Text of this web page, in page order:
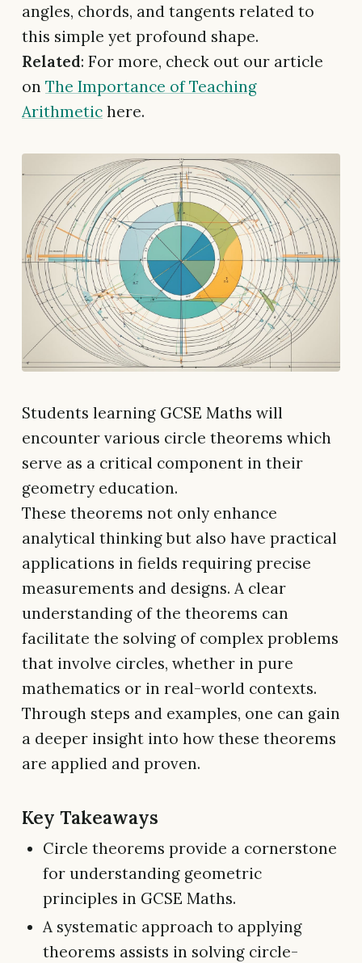
angles, chords, and tangents related to
this simple yet profound shape.
Related: For more, check out our article
on The Importance of Teaching
Arithmetic here.
Students learning GCSE Maths will
encounter various circle theorems which
serve as a critical component in their
geometry education.
These theorems not only enhance
analytical thinking but also have practical
applications in fields requiring precise
measurements and designs. A clear
understanding of the theorems can
facilitate the solving of complex problems
that involve circles, whether in pure
mathematics or in real-world contexts.
Through steps and examples, one can gain
a deeper insight into how these theorems
are applied and proven.
Key Takeaways
Circle theorems provide a cornerstone
for understanding geometric
principles in GCSE Maths.
A systematic approach to applying
theorems assists in solving circle-